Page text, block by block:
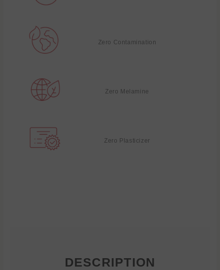
Zero Contamination
Zero Melamine
Zero Plasticizer
DESCRIPTION